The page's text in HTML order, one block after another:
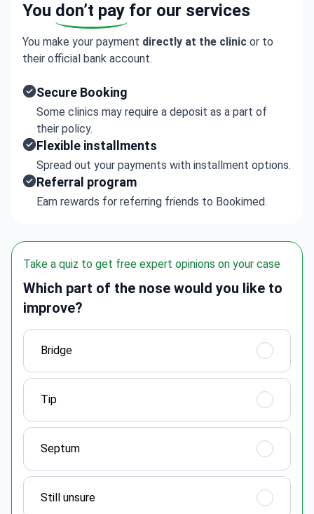
You don’t pay for our services
You make your payment directly at the clinic or to
their official bank account.
Secure Booking
Some clinics may require a deposit as a part of
their policy.
Flexible installments
Spread out your payments with installment options.
Referral program
Earn rewards for referring friends to Bookimed.
Take a quiz to get free expert opinions on your case
Which part of the nose would you like to
improve?
Bridge
Tip
Septum
Still unsure